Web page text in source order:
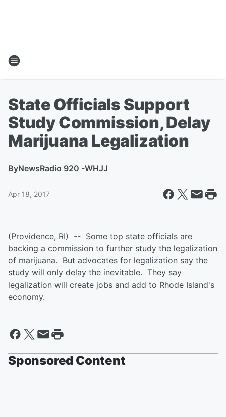
State Officials Support
Study Commission, Delay
Marijuana Legalization
ByNewsRadio 920 -WHJJ
Apr 18, 2017
(Providence, RI) -- Some top state officials are
backing a commission to further study the legalization
of marijuana. But advocates for legalization say the
study will only delay the inevitable. They say
legalization will create jobs and add to Rhode Island's
economy.
Sponsored Content